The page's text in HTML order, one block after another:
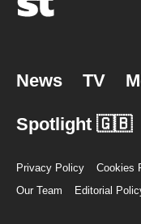
News TV
Spotlight 🇬🇧
Privacy Policy Cookies
Our Team
Editorial